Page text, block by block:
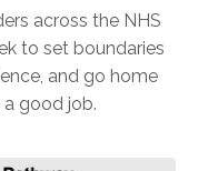
across the NHS
to set boundaries
and go home
good job.